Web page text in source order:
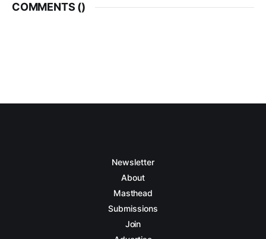
COMMENTS ()
Newsletter
About
Masthead
Submissions
Join